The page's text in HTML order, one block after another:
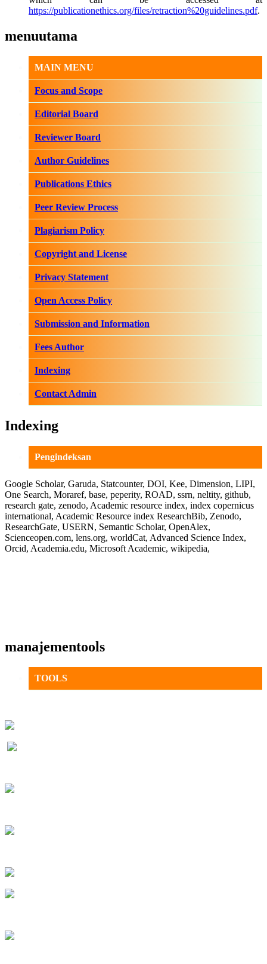
https://publicationethics.org/files/retraction%20guidelines.pdf.
menuutama
MAIN MENU
Focus and Scope
Editorial Board
Reviewer Board
Author Guidelines
Publications Ethics
Peer Review Process
Plagiarism Policy
Copyright and License
Privacy Statement
Open Access Policy
Submission and Information
Fees Author
Indexing
Contact Admin
Indexing
Pengindeksan
Google Scholar, Garuda, Statcounter, DOI, Kee, Dimension, LIPI,
One Search, Moraref, base, peperity, ROAD, ssrn, neltity, github,
research gate, zenodo, Academic resource index, index copernicus
international, Academic Resource index ResearchBib, Zenodo,
ResearchGate, USERN, Semantic Scholar, OpenAlex,
Scienceopen.com, lens.org, worldCat, Advanced Science Index,
Orcid, Academia.edu, Microsoft Academic, wikipedia,
manajementools
TOOLS